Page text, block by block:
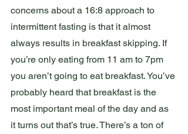
concerns about a 16:8 approach to
intermittent fasting is that it almost
always results in breakfast skipping. If
you’re only eating from 11 am to 7pm
you aren’t going to eat breakfast. You’ve
probably heard that breakfast is the
most important meal of the day and as
it turns out that’s true. There’s a ton of